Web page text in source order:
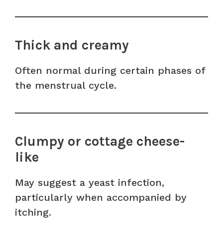
Thick and creamy
Often normal during certain phases of
the menstrual cycle.
Clumpy or cottage cheese-
like
May suggest a yeast infection,
particularly when accompanied by
itching.